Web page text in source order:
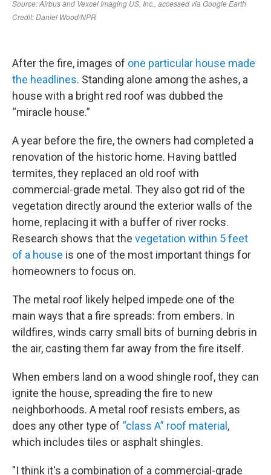
After the fire, images of one particular house made
the headlines. Standing alone among the ashes, a
house with a bright red roof was dubbed the
“miracle house.”
A year before the fire, the owners had completed a
renovation of the historic home. Having battled
termites, they replaced an old roof with
commercial-grade metal. They also got rid of the
vegetation directly around the exterior walls of the
home, replacing it with a buffer of river rocks.
Research shows that the vegetation within 5 feet
of a house is one of the most important things for
homeowners to focus on.
The metal roof likely helped impede one of the
main ways that a fire spreads: from embers. In
wildfires, winds carry small bits of burning debris in
the air, casting them far away from the fire itself.
When embers land on a wood shingle roof, they can
ignite the house, spreading the fire to new
neighborhoods. A metal roof resists embers, as
does any other type of “class A” roof material ,
which includes tiles or asphalt shingles.
"I think it's a combination of a commercial-grade